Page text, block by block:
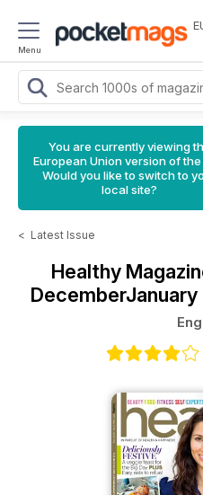
Menu
You are currently viewing
European Union version of the
Would you like to switch to
local site?
< Latest Issue
Healthy